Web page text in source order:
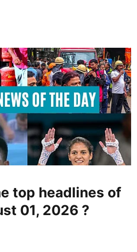
top headlines of
01, 2026 ?